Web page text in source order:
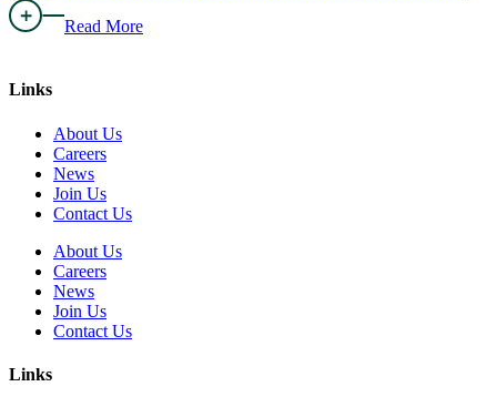
Read More
Links
About Us
Careers
News
Join Us
Contact Us
About Us
Careers
News
Join Us
Contact Us
Links